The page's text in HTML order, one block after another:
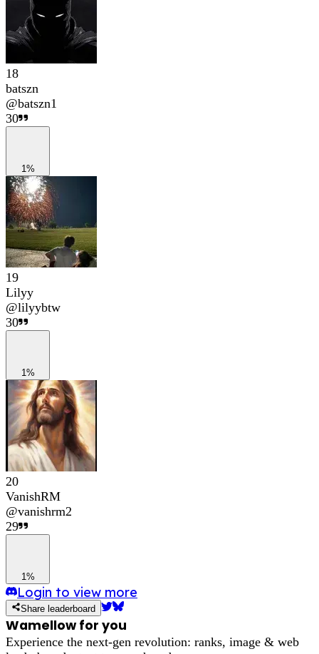
18
batszn
@batszn1
30
1%
19
Lilyy
@lilyybtw
30
1%
20
VanishRM
@vanishrm2
29
1%
Login to view more
Share leaderboard
Wamellow for you
Experience the next-gen revolution: ranks, image & web